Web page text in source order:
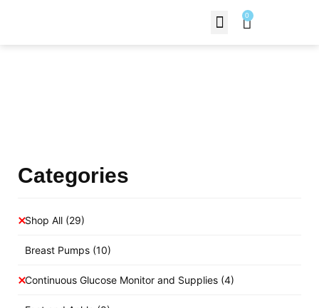
0
Categories
Shop All (29)
Breast Pumps (10)
Continuous Glucose Monitor and Supplies (4)